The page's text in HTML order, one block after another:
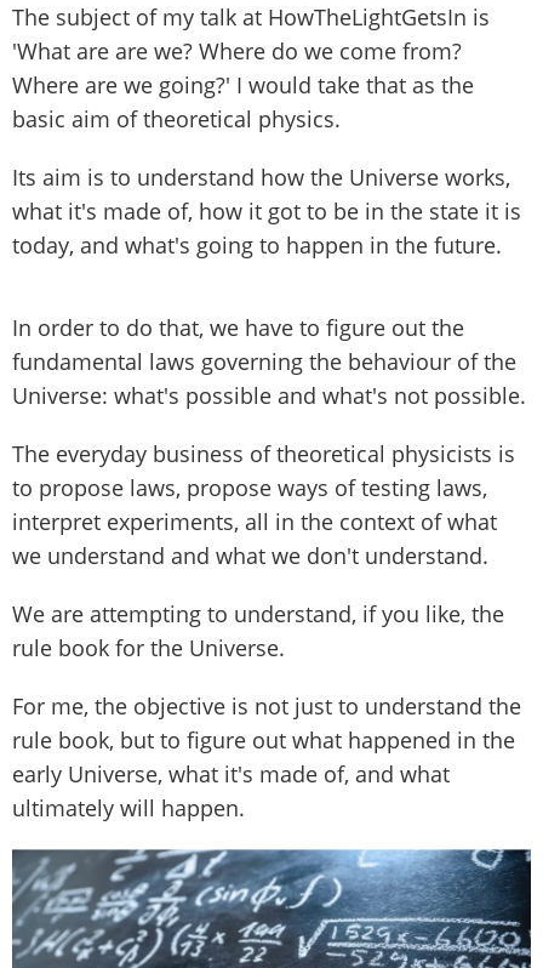
The subject of my talk at HowTheLightGetsIn is
'What are are we? Where do we come from?
Where are we going?' I would take that as the
basic aim of theoretical physics.
Its aim is to understand how the Universe works,
what it's made of, how it got to be in the state it is
today, and what's going to happen in the future.
In order to do that, we have to figure out the
fundamental laws governing the behaviour of the
Universe: what's possible and what's not possible.
The everyday business of theoretical physicists is
to propose laws, propose ways of testing laws,
interpret experiments, all in the context of what
we understand and what we don't understand.
We are attempting to understand, if you like, the
rule book for the Universe.
For me, the objective is not just to understand the
rule book, but to figure out what happened in the
early Universe, what it's made of, and what
ultimately will happen.